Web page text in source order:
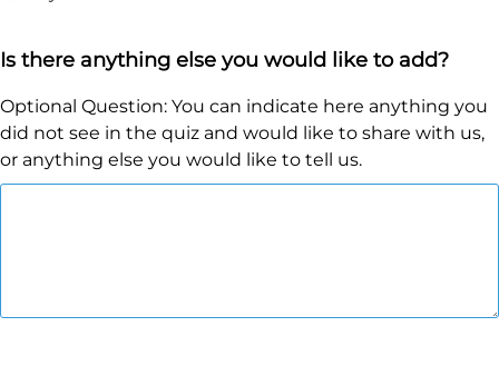
Is there anything else you would like to add?
Optional Question: You can indicate here anything you
did not see in the quiz and would like to share with us,
or anything else you would like to tell us.